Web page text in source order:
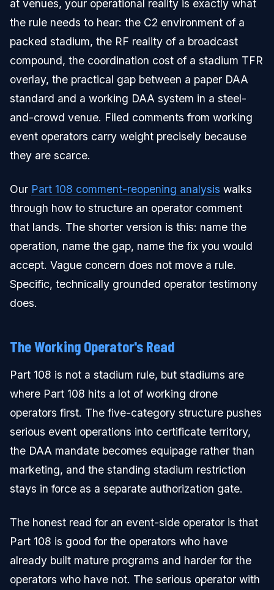
at venues, your operational reality is exactly what
the rule needs to hear: the C2 environment of a
packed stadium, the RF reality of a broadcast
compound, the coordination cost of a stadium TFR
overlay, the practical gap between a paper DAA
standard and a working DAA system in a steel-
and-crowd venue. Filed comments from working
event operators carry weight precisely because
they are scarce.
Our Part 108 comment-reopening analysis walks
through how to structure an operator comment
that lands. The shorter version is this: name the
operation, name the gap, name the fix you would
accept. Vague concern does not move a rule.
Specific, technically grounded operator testimony
does.
The Working Operator's Read
Part 108 is not a stadium rule, but stadiums are
where Part 108 hits a lot of working drone
operators first. The five-category structure pushes
serious event operations into certificate territory,
the DAA mandate becomes equipage rather than
marketing, and the standing stadium restriction
stays in force as a separate authorization gate.
The honest read for an event-side operator is that
Part 108 is good for the operators who have
already built mature programs and harder for the
operators who have not. The serious operator with